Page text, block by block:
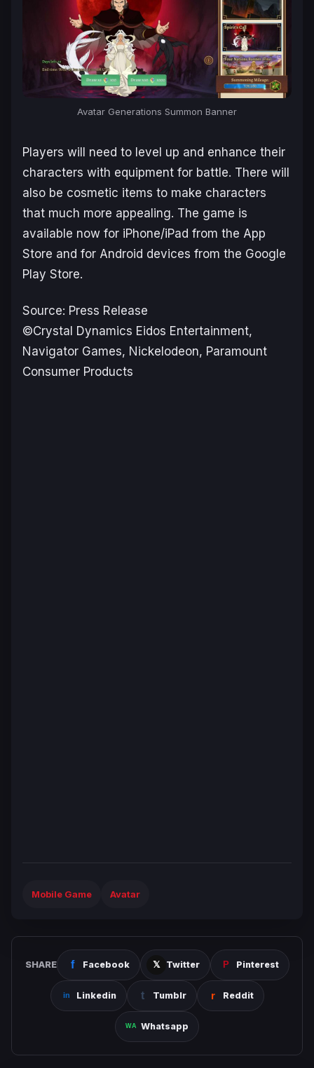
Avatar Generations Summon Banner
Players will need to level up and enhance their
characters with equipment for battle. There will
also be cosmetic items to make characters
that much more appealing. The game is
available now for iPhone/iPad from the App
Store and for Android devices from the Google
Play Store.
Source: Press Release
©Crystal Dynamics Eidos Entertainment,
Navigator Games, Nickelodeon, Paramount
Consumer Products
Mobile Game Avatar
SHARE Facebook Twitter Pinterest
Linkedin Tumblr Reddit
Whatsapp